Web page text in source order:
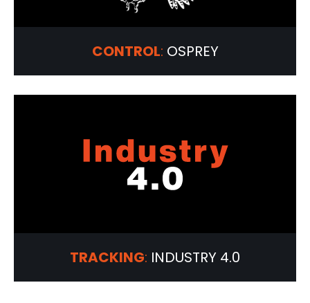
CONTROL: OSPREY
TRACKING: INDUSTRY 4.0